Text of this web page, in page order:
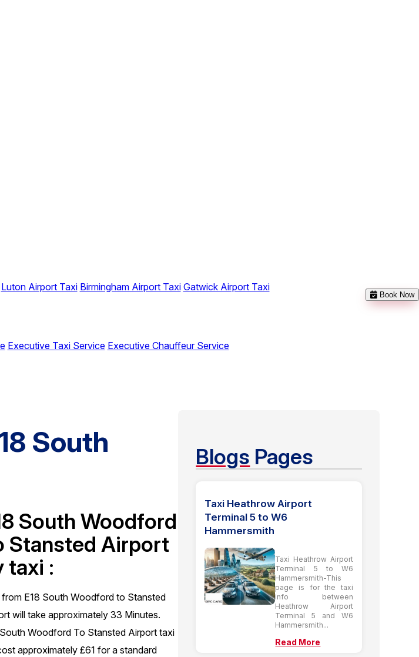
Luton Airport Taxi Birmingham Airport Taxi Gatwick Airport Taxi
Executive Taxi Service Executive Chauffeur Service
Book Now
South
South Woodford
Stansted Airport
taxi :
from E18 South Woodford to Stansted
will take approximately 33 Minutes.
Woodford To Stansted Airport taxi
approximately £61 for a standard
Blogs Pages
Taxi Heathrow Airport
Terminal 5 to W6
Hammersmith
Taxi Heathrow Airport
Terminal 5 to W6
Hammersmith-This
page is for the taxi
info between
Heathrow Airport
Terminal 5 and W6
Hammersmith...
Read More